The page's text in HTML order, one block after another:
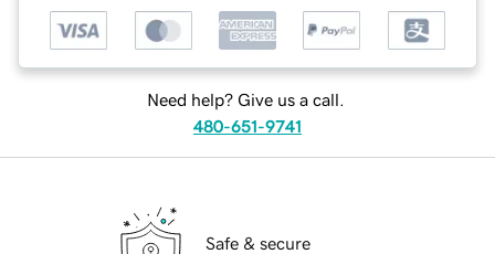
Need help? Give us a call.
480-651-9741
Safe & secure